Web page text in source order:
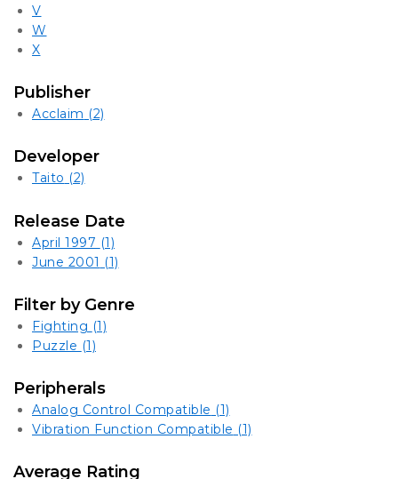
V
W
X
Publisher
Acclaim (2)
Developer
Taito (2)
Release Date
April 1997 (1)
June 2001 (1)
Filter by Genre
Fighting (1)
Puzzle (1)
Peripherals
Analog Control Compatible (1)
Vibration Function Compatible (1)
Average Rating